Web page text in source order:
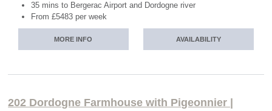
35 mins to Bergerac Airport and Dordogne river
From £5483 per week
MORE INFO AVAILABILITY
202 Dordogne Farmhouse with Pigeonnier |